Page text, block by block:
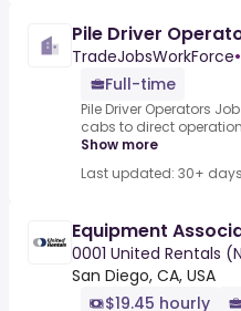
Pile Driver
TradeJobsWorkForce•
Full-time
Pile Driver Operators
cabs to direct
Show more
Last updated: 30+
Equipment
0001 United Rentals
San Diego, CA, USA
$19.45 hourly